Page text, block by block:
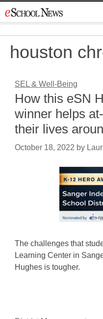
to
houston
SEL & Well-Being
How this eSN
winner helps
their lives
October 18, 2022 by
The challenges that
Learning Center in
Hughes is tougher.